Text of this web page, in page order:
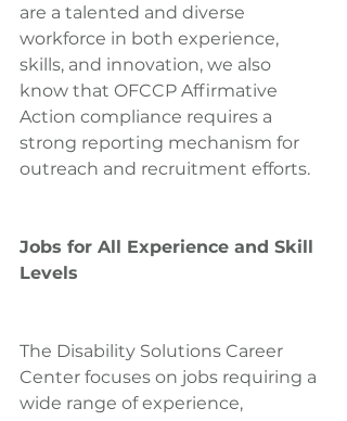
are a talented and diverse
workforce in both experience,
skills, and innovation, we also
know that OFCCP Affirmative
Action compliance requires a
strong reporting mechanism for
outreach and recruitment efforts.
Jobs for All Experience and Skill
Levels
The Disability Solutions Career
Center focuses on jobs requiring a
wide range of experience,